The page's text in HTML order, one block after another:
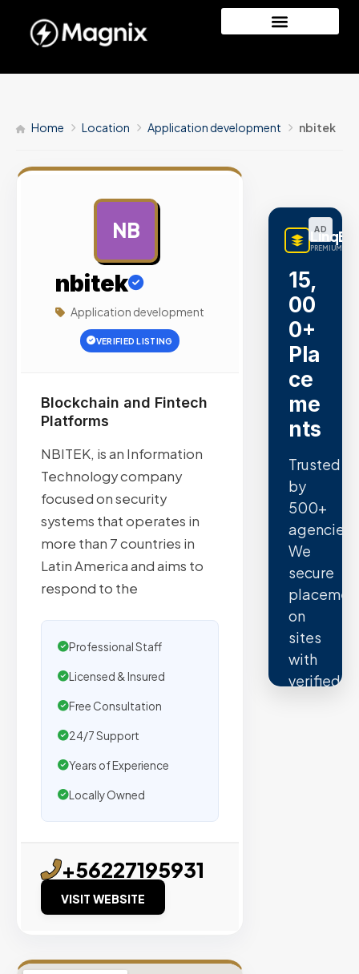
Home Location Application development nbitek
NB
nbitek
Application development
VERIFIED LISTING
Blockchain and Fintech
Platforms
NBITEK, is an Information
Technology company
focused on security
systems that operates in
more than 7 countries in
Latin America and aims to
respond to the
Professional Staff
Licensed & Insured
Free Consultation
24/7 Support
Years of Experience
Locally Owned
+56227195931
VISIT WEBSITE
AD
PREMIUM
15,
00
0+
Pla
ce
me
nts
Trusted
by
500+
agencies.
We
secure
on
sites
with
verified